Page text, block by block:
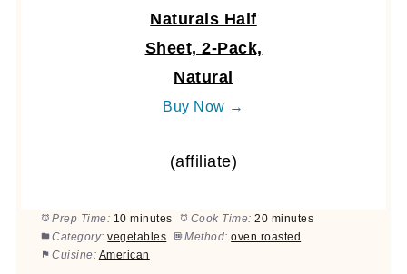
Naturals Half
Sheet, 2-Pack,
Natural
Buy Now →
(affiliate)
Prep Time: 10 minutes Cook Time: 20 minutes
Category: vegetables Method: oven roasted
Cuisine: American